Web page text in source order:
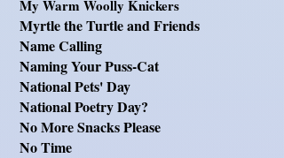
My Warm Woolly Knickers
Myrtle the Turtle and Friends
Name Calling
Naming Your Puss-Cat
National Pets' Day
National Poetry Day?
No More Snacks Please
No Time